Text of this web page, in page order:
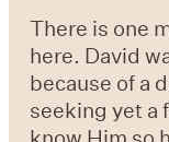
There is one
here. David
because of a
seeking yet a